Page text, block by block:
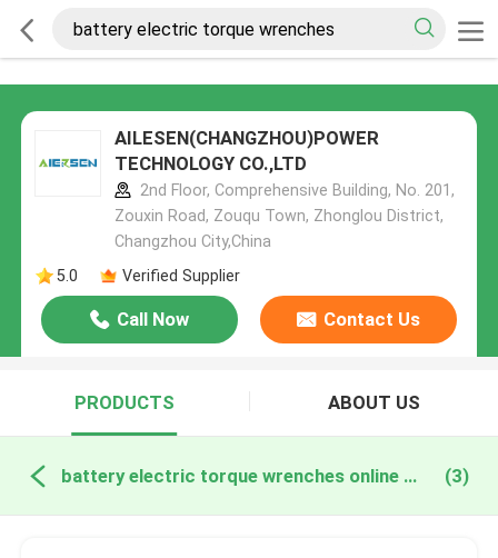
AILESEN(CHANGZHOU)POWER
TECHNOLOGY CO.,LTD
2nd Floor, Comprehensive Building, No. 201,
Zouxin Road, Zouqu Town, Zhonglou District,
Changzhou City,China
5.0
Verified Supplier
Call Now Contact Us
PRODUCTS ABOUT US
battery electric torque wrenches online manufacture (3)